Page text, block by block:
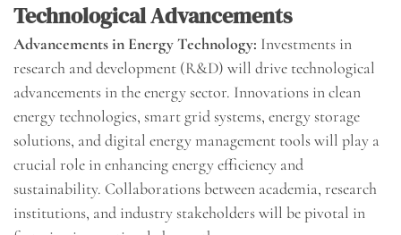
Technological Advancements
Advancements in Energy Technology: Investments in
research and development (R&D) will drive technological
advancements in the energy sector. Innovations in clean
energy technologies, smart grid systems, energy storage
solutions, and digital energy management tools will play a
crucial role in enhancing energy efficiency and
sustainability. Collaborations between academia, research
institutions, and industry stakeholders will be pivotal in